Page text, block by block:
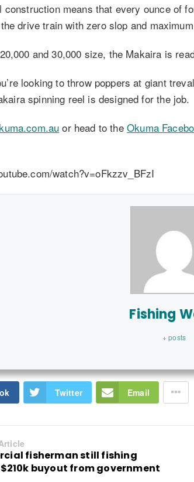
means that every ounce of
drive train with zero slop and
and 30,000 size, the Makaira is
looking to throw poppers at giant
spinning reel is designed for the job.
or head to the Okuma
watch?v=oFkzzv_BFzI
Fishing
+ posts
Twitter Email
fisherman still fishing
buyout from government